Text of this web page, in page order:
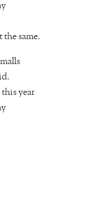
same.
year